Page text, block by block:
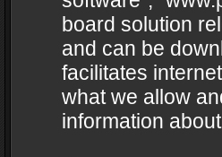
board solution
and can be
facilitates
what we allow
information